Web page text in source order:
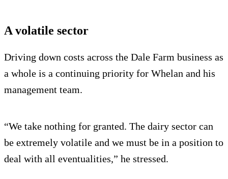
A volatile sector
Driving down costs across the Dale Farm business as
a whole is a continuing priority for Whelan and his
management team.
“We take nothing for granted. The dairy sector can
be extremely volatile and we must be in a position to
deal with all eventualities,” he stressed.